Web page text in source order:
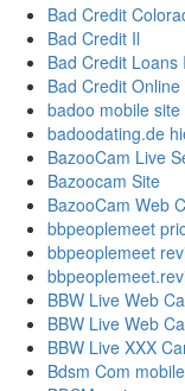
Bad Credit
Bad Credit Il
Bad Credit
Bad Credit
badoo mobile site
badoodating.de
BazooCam Live
Bazoocam Site
BazooCam Web
bbpeoplemeet
bbpeoplemeet
BBW Live Web
BBW Live Web
BBW Live XXX
Bdsm Com